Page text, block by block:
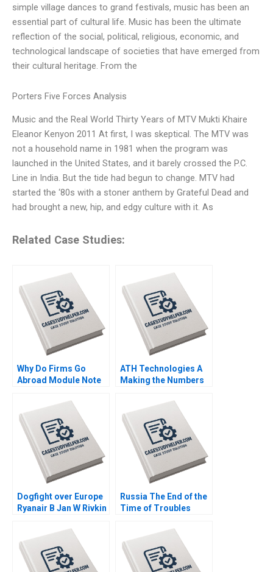
simple village dances to grand festivals, music has been an
essential part of cultural life. Music has been the ultimate
reflection of the social, political, religious, economic, and
technological landscape of societies that have emerged from
their cultural heritage. From the
Porters Five Forces Analysis
Music and the Real World Thirty Years of MTV Mukti Khaire
Eleanor Kenyon 2011 At first, I was skeptical. The MTV was
not a household name in 1981 when the program was
launched in the United States, and it barely crossed the P.C.
Line in India. But the tide had begun to change. MTV had
started the ‘80s with a stoner anthem by Grateful Dead and
had brought a new, hip, and edgy culture with it. As
Related Case Studies:
Why Do Firms Go
Abroad Module Note
ATH Technologies A
Making the Numbers
Jennifer Packard 2017
Dogfight over Europe
Ryanair B Jan W Rivkin
Russia The End of the
Time of Troubles
Abdelal Emily J
Thompson 2003